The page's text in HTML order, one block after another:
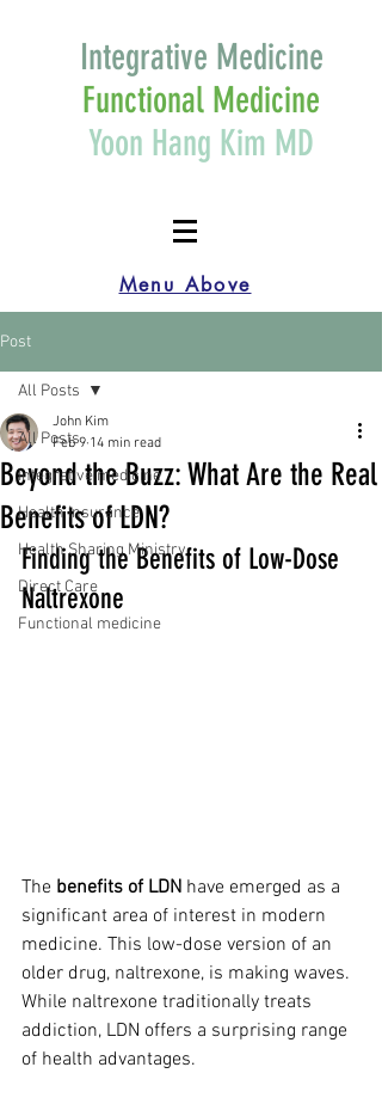
Integrative Medicine
Functional Medicine
Yoon Hang Kim MD
Menu Above
Post
All Posts
Integrative medicine
Health Insurance
Health Sharing Ministry
Direct Care
Functional medicine
All Posts
Beyond the Buzz: What Are the Real
Benefits of LDN?
John Kim
Feb 9 14 min read
Finding the Benefits of Low-Dose
Naltrexone
The benefits of LDN have emerged as a
significant area of interest in modern
medicine. This low-dose version of an
older drug, naltrexone, is making waves.
While naltrexone traditionally treats
addiction, LDN offers a surprising range
of health advantages.